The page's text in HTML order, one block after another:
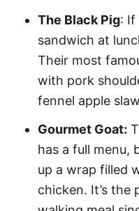
The Black Pig: If
sandwich at
Their most
with pork
fennel apple
Gourmet Goat:
has a full menu,
up a wrap filled
chicken. It’s the